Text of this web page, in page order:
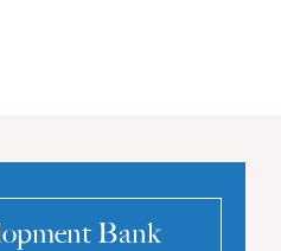
Bank